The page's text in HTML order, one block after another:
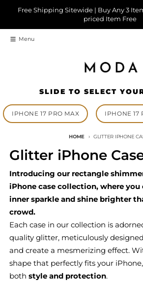
Free Shipping Sitewide | Buy Any 3
priced Item Free
Menu
SLIDE TO SELECT
IPHONE 17 PRO MAX IPHONE 17
HOME GLITTER IPHONE
Glitter iPhone
Introducing our rectangle
iPhone case collection, where you
inner sparkle and shine brighter
crowd.
Each case in our collection is
quality glitter, meticulously
and create a mesmerizing effect.
shape that perfectly fits your
both style and protection.